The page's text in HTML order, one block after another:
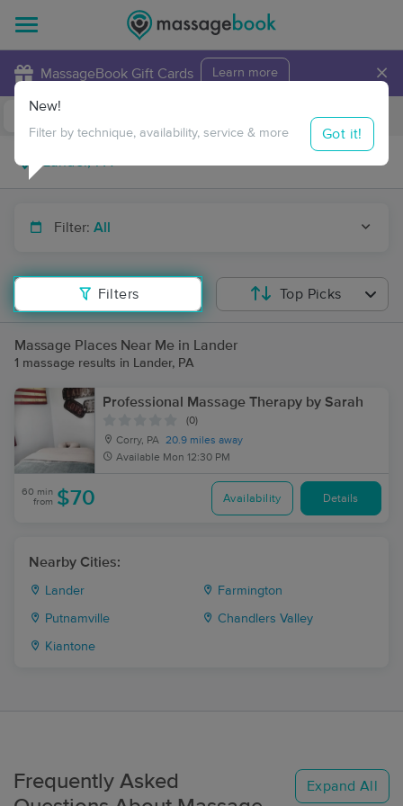
MassageBook Gift Cards Learn more ×
Travel to me
Filter: All
Filters
New!
Filter by technique, availability, service & more Got it!
Top Picks
Massage Places Near Me in Lander
1 massage results in Lander, PA
Professional Massage Therapy by Sarah
(0)
Corry, PA 20.9 miles away
Available Mon 12:30 PM
60 min
from $70 Availability Details
Nearby Cities:
Lander Farmington
Putnamville Chandlers Valley
Kiantone
Frequently Asked
Expand All